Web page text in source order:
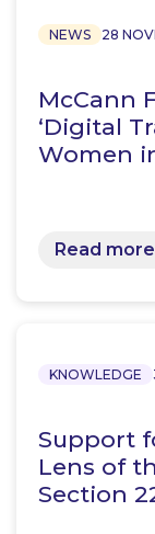
NEWS 28
McCann
‘Digital
Women
Read more
KNOWLEDGE
Support
Lens of
Section